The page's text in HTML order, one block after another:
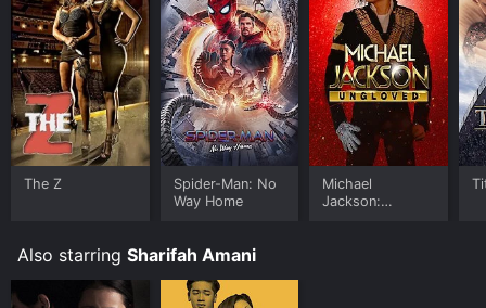
The Z
Spider-Man: No
Way Home
Michael
Jackson:
Also starring Sharifah Amani